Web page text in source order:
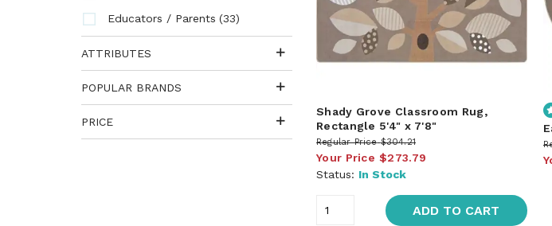
Educators / Parents (33)
ATTRIBUTES
POPULAR BRANDS
PRICE
Shady Grove Classroom Rug,
Rectangle 5'4" x 7'8"
Regular Price $304.21
Your Price $273.79
Status: In Stock
ADD TO CART